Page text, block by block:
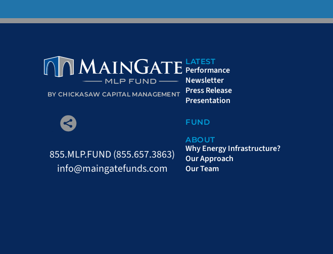
BY CHICKASAW CAPITAL MANAGEMENT
855.MLP.FUND (855.657.3863)
info@maingatefunds.com
LATEST
Performance
Newsletter
Press Release
Presentation
FUND
ABOUT
Why Energy Infrastructure?
Our Approach
Our Team